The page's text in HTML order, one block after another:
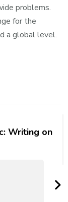
problems.
for the
a global level.
Writing on